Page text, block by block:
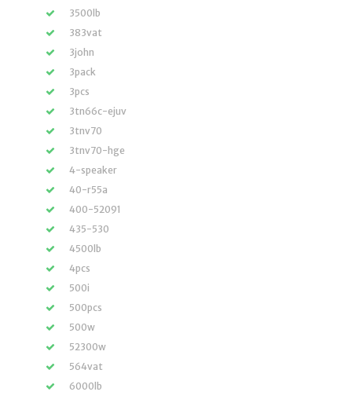
3500lb
383vat
3john
3pack
3pcs
3tn66c-ejuv
3tnv70
3tnv70-hge
4-speaker
40-r55a
400-52091
435-530
4500lb
4pcs
500i
500pcs
500w
52300w
564vat
6000lb